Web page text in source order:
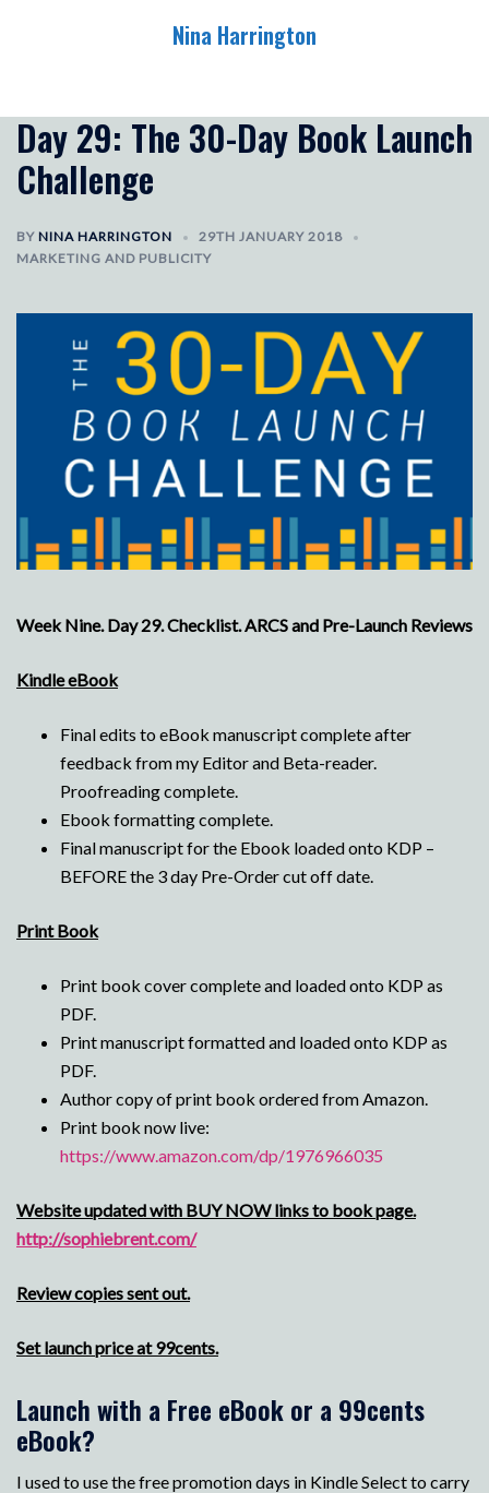
Nina Harrington
Day 29: The 30-Day Book Launch
Challenge
BY NINA HARRINGTON
29TH JANUARY 2018
MARKETING AND PUBLICITY
Week Nine. Day 29. Checklist. ARCS and Pre-Launch Reviews
Kindle eBook
Final edits to eBook manuscript complete after
feedback from my Editor and Beta-reader.
Proofreading complete.
Ebook formatting complete.
Final manuscript for the Ebook loaded onto KDP –
BEFORE the 3 day Pre-Order cut off date.
Print Book
Print book cover complete and loaded onto KDP as
PDF.
Print manuscript formatted and loaded onto KDP as
PDF.
Author copy of print book ordered from Amazon.
Print book now live:
https://www.amazon.com/dp/1976966035
Website updated with BUY NOW links to book page.
http://sophiebrent.com/
Review copies sent out.
Set launch price at 99cents.
Launch with a Free eBook or a 99cents
eBook?
I used to use the free promotion days in Kindle Select to carry